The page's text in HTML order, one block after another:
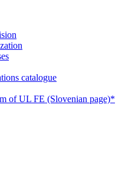
catalogue
of UL FE (Slovenian page)*